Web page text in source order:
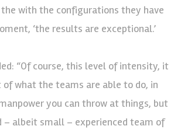
the with the configurations they have
‘the results are exceptional.’
“Of course, this level of intensity, it
what the teams are able to do, in
you can throw at things, but
– albeit small – experienced team of